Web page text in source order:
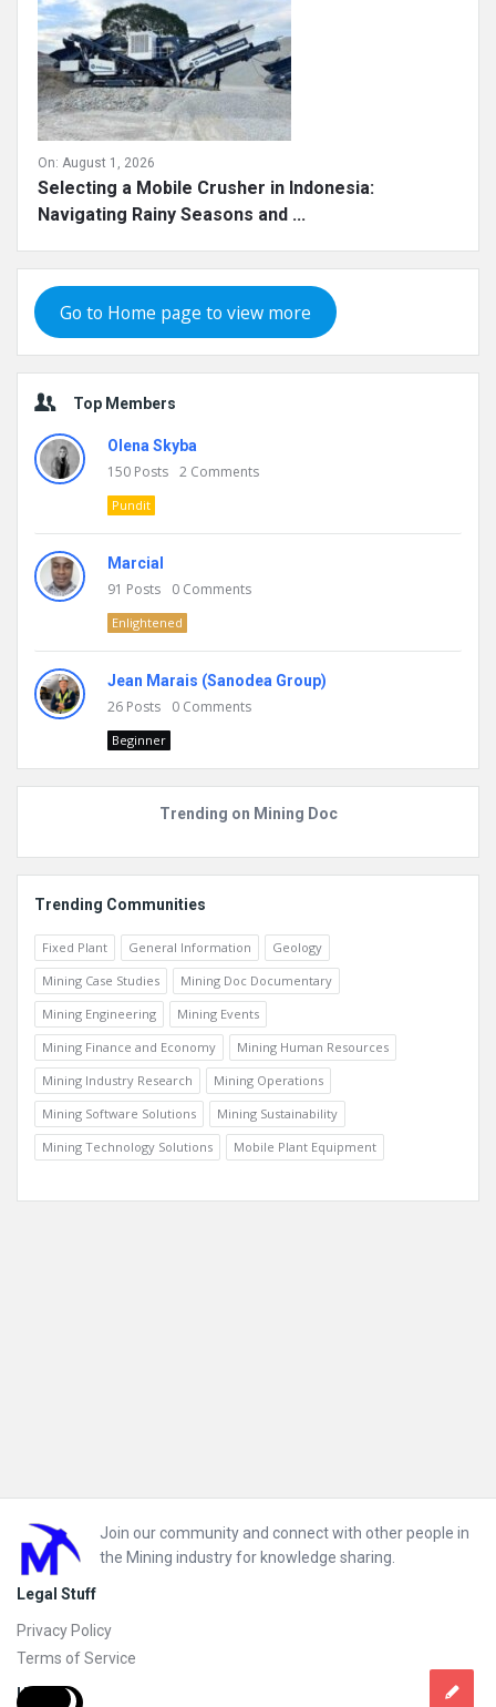
On: August 1, 2026
Selecting a Mobile Crusher in Indonesia:
Navigating Rainy Seasons and ...
Go to Home page to view more
Top Members
Olena Skyba
150 Posts 2 Comments
Pundit
Marcial
91 Posts 0 Comments
Enlightened
Jean Marais (Sanodea Group)
26 Posts 0 Comments
Beginner
Trending on Mining Doc
Trending Communities
Fixed Plant General Information
Geology
Mining Case Studies
Mining Doc Documentary
Mining Engineering
Mining Events
Mining Finance and Economy
Mining Human Resources
Mining Industry Research
Mining Operations
Mining Software Solutions
Mining Sustainability
Mining Technology Solutions
Mobile Plant Equipment
Footer
Join our community and connect with other people in
the Mining industry for knowledge sharing.
Legal Stuff
Privacy Policy
Terms of Service
Help